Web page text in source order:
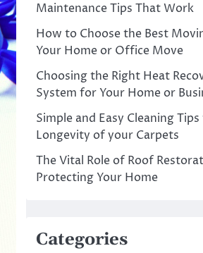
Maintenance Tips That Work
How to Choose the Best
Your Home or Office Move
Choosing the Right Heat
System for Your Home or
Simple and Easy Cleaning
Longevity of your Carpets
The Vital Role of Roof
Protecting Your Home
Categories